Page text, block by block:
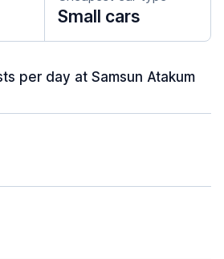
Small cars
per day at Samsun Atakum